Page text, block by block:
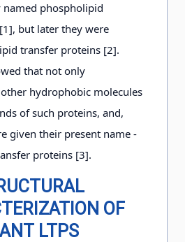
phospholipid
but later they were
transfer proteins [2].
that not only
hydrophobic molecules
of such proteins, and,
given their present name -
proteins [3].
OF
LTPS